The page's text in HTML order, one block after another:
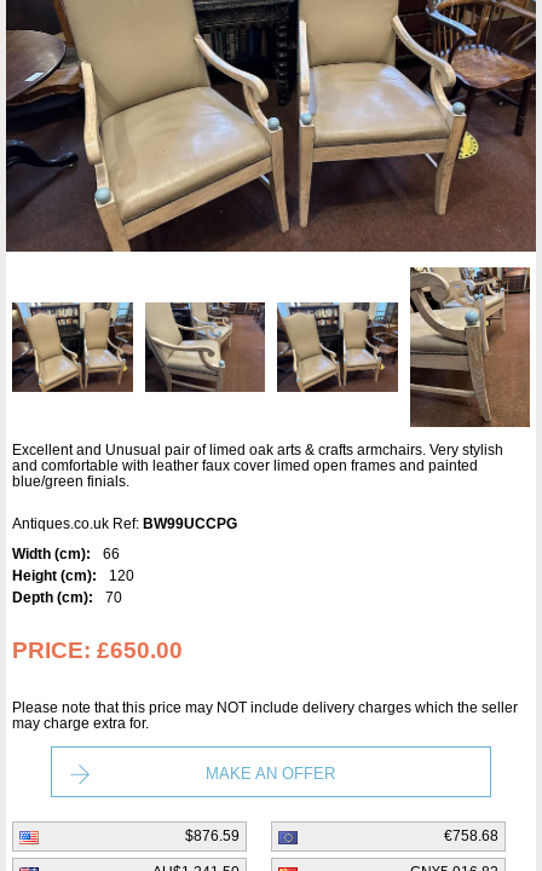
Excellent and Unusual pair of limed oak arts & crafts armchairs. Very stylish
and comfortable with leather faux cover limed open frames and painted
blue/green finials.
Antiques.co.uk Ref: BW99UCCPG
Width (cm):
66
Height (cm):
120
Depth (cm):
70
PRICE: £650.00
Please note that this price may NOT include delivery charges which the seller
may charge extra for.
MAKE AN OFFER
$876.59 €758.68